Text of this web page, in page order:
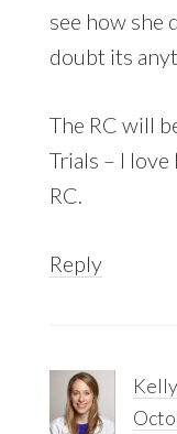
see how she
doubt its
The RC will
Trials – I
RC.
Reply
Kelly